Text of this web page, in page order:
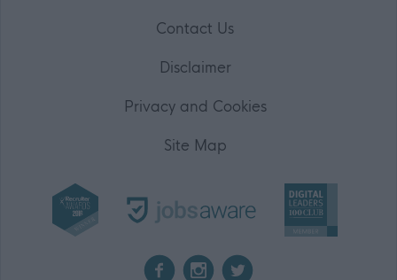
Contact Us
Disclaimer
Privacy and Cookies
Site Map